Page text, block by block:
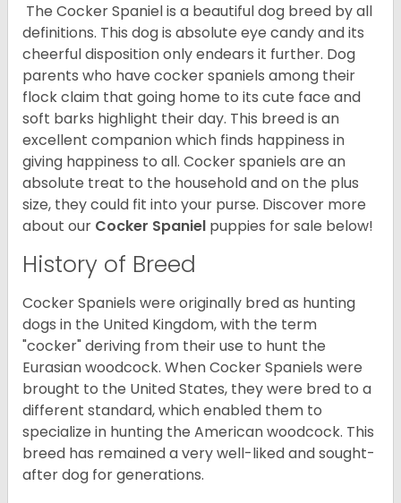
The Cocker Spaniel is a beautiful dog breed by all
definitions. This dog is absolute eye candy and its
cheerful disposition only endears it further. Dog
parents who have cocker spaniels among their
flock claim that going home to its cute face and
soft barks highlight their day. This breed is an
excellent companion which finds happiness in
giving happiness to all. Cocker spaniels are an
absolute treat to the household and on the plus
size, they could fit into your purse. Discover more
about our Cocker Spaniel puppies for sale below!
History of Breed
Cocker Spaniels were originally bred as hunting
dogs in the United Kingdom, with the term
"cocker" deriving from their use to hunt the
Eurasian woodcock. When Cocker Spaniels were
brought to the United States, they were bred to a
different standard, which enabled them to
specialize in hunting the American woodcock. This
breed has remained a very well-liked and sought-
after dog for generations.